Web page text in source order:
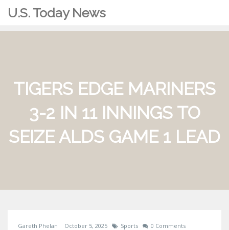
U.S. Today News
TIGERS EDGE MARINERS
3-2 IN 11 INNINGS TO
SEIZE ALDS GAME 1 LEAD
Gareth Phelan October 5, 2025 Sports 0 Comments